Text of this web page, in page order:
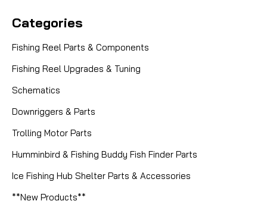
Categories
Fishing Reel Parts & Components
Fishing Reel Upgrades & Tuning
Schematics
Downriggers & Parts
Trolling Motor Parts
Humminbird & Fishing Buddy Fish Finder Parts
Ice Fishing Hub Shelter Parts & Accessories
**New Products**